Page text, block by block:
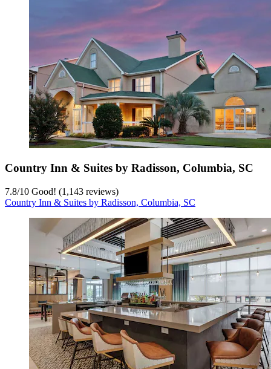
Country Inn & Suites by Radisson, Columbia, SC
7.8/10 Good! (1,143 reviews)
Country Inn & Suites by Radisson, Columbia, SC